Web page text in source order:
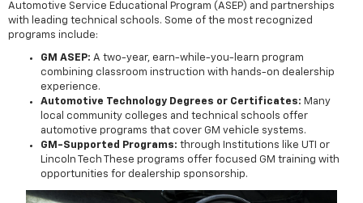
Automotive Service Educational Program (ASEP) and partnerships
with leading technical schools. Some of the most recognized
programs include:
GM ASEP: A two-year, earn-while-you-learn program
combining classroom instruction with hands-on dealership
experience.
Automotive Technology Degrees or Certificates: Many
local community colleges and technical schools offer
automotive programs that cover GM vehicle systems.
GM-Supported Programs: through Institutions like UTI or
Lincoln Tech These programs offer focused GM training with
opportunities for dealership sponsorship.